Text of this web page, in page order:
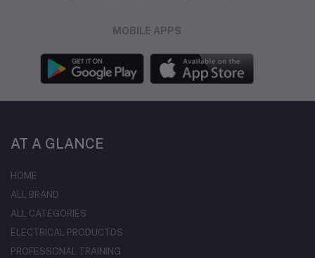
MOBILE APPS
AT A GLANCE
HOME
ALL BRAND
ALL CATEGORIES
ELECTRICAL PRODUCTDS
PROFESSONAL TRAINING